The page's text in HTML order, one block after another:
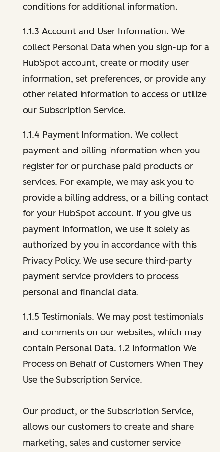
conditions for additional information.
1.1.3 Account and User Information. We
collect Personal Data when you sign-up for a
HubSpot account, create or modify user
information, set preferences, or provide any
other related information to access or utilize
our Subscription Service.
1.1.4 Payment Information. We collect
payment and billing information when you
register for or purchase paid products or
services. For example, we may ask you to
provide a billing address, or a billing contact
for your HubSpot account. If you give us
payment information, we use it solely as
authorized by you in accordance with this
Privacy Policy. We use secure third-party
payment service providers to process
personal and financial data.
1.1.5 Testimonials. We may post testimonials
and comments on our websites, which may
contain Personal Data. 1.2 Information We
Process on Behalf of Customers When They
Use the Subscription Service.
Our product, or the Subscription Service,
allows our customers to create and share
marketing, sales and customer service